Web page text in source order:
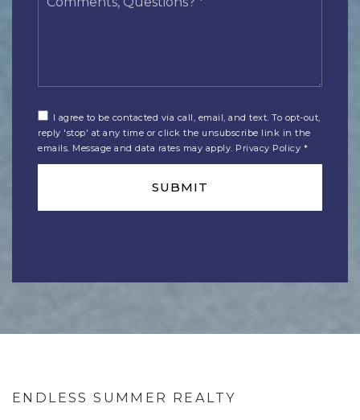
Questions?
I agree to be contacted via call, email, and text. To opt-out,
reply 'stop' at any time or click the unsubscribe link in the
emails. Message and data rates may apply. Privacy Policy *
SUBMIT
ENDLESS SUMMER REALTY